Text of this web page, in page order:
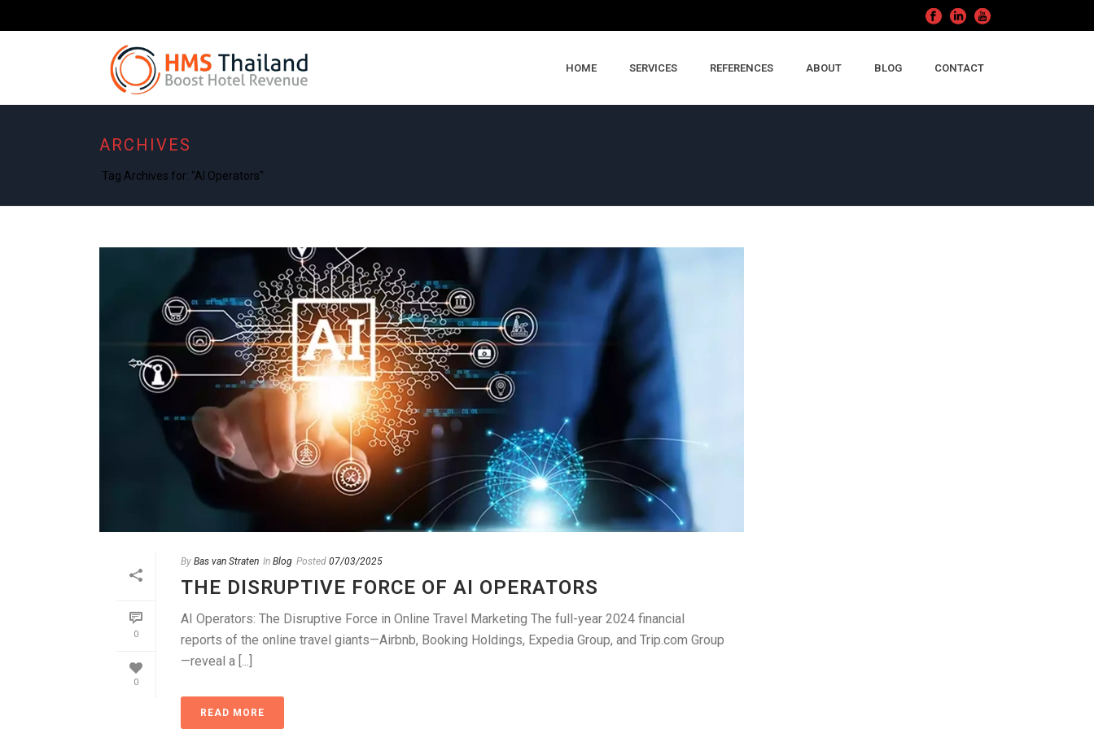
HOME SERVICES REFERENCES ABOUT BLOG CONTACT
ARCHIVES
Tag Archives for: "AI Operators"
0
0
By Bas van Straten In Blog Posted 07/03/2025
THE DISRUPTIVE FORCE OF AI OPERATORS
AI Operators: The Disruptive Force in Online Travel Marketing The full-year 2024 financial
reports of the online travel giants—Airbnb, Booking Holdings, Expedia Group, and Trip.com Group
—reveal a [...]
READ MORE